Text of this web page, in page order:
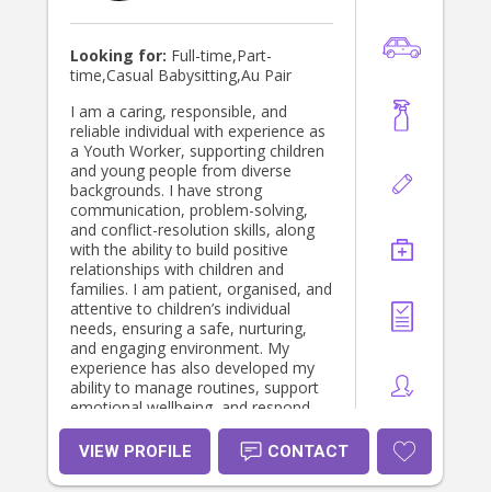
Looking for: Full-time,Part-
time,Casual Babysitting,Au Pair
I am a caring, responsible, and
reliable individual with experience as
a Youth Worker, supporting children
and young people from diverse
backgrounds. I have strong
communication, problem-solving,
and conflict-resolution skills, along
with the ability to build positive
relationships with children and
families. I am patient, organised, and
attentive to children’s individual
needs, ensuring a safe, nurturing,
and engaging environment. My
experience has also developed my
ability to manage routines, support
emotional wellbeing, and respond
calmly and effectively in challenging
situations.”
VIEW PROFILE CONTACT